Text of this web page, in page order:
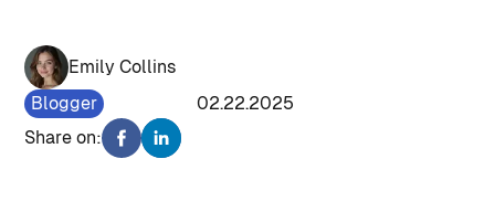
Emily Collins
Blogger
02.22.2025
Share on: